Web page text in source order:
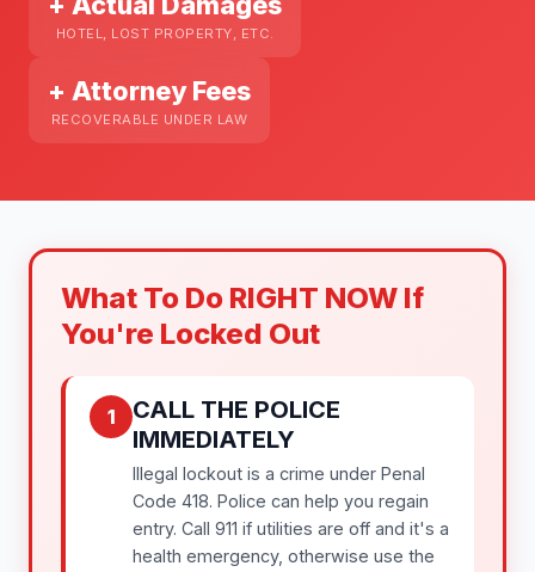
HOTEL, LOST PROPERTY, ETC.
+ Attorney Fees
RECOVERABLE UNDER LAW
What To Do RIGHT NOW If
You're Locked Out
1
CALL THE POLICE
IMMEDIATELY
Illegal lockout is a crime under Penal
Code 418. Police can help you regain
entry. Call 911 if utilities are off and it's a
health emergency, otherwise use the